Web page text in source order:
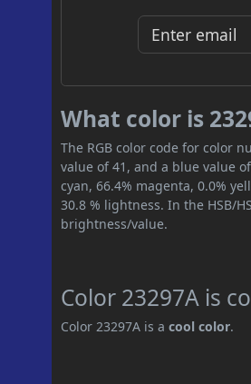
What color is
The RGB color code for color
value of 41, and a blue value
cyan, 66.4% magenta, 0.0%
30.8 % lightness. In the HSB/
brightness/value.
Color 23297A is
Color 23297A is acool color.